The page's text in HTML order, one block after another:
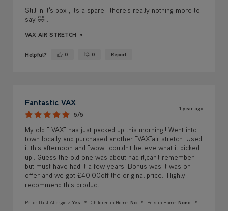
Still in it's box , Its a spare , there's really nothing more to
say 🤣 .
VAX AIR STRETCH
Helpful? Yes ·0 No · 0 Report
Fantastic VAX
5/5
1 year ago
My old " VAX" has just packed up this morning.! Went into
town locally and purchased another "VAX"air stretch. Used
it this afternoon and "wow" couldn't believe what it picked
up!. Guess the old one was about had it,can't remember
but must have had it a few years. Bonus was it was on
offer and we got £40.00off the original price.! Highly
recommend this product
Pet or Dust Allergies: Yes Children in Home: No Pets in Home: None